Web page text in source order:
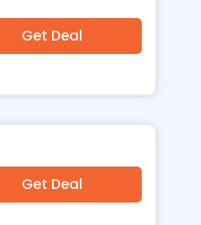
Get Deal
Get Deal